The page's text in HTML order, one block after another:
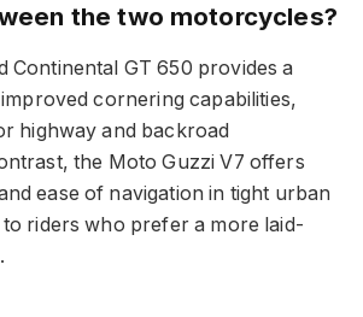
the two motorcycles?
Continental GT 650 provides a
cornering capabilities,
highway and backroad
the Moto Guzzi V7 offers
ease of navigation in tight urban
riders who prefer a more laid-